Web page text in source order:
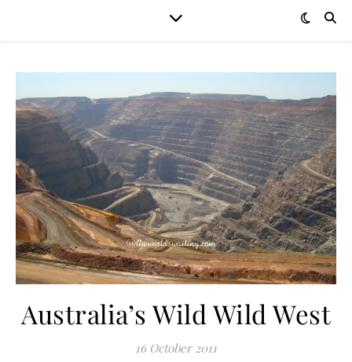
Australia’s Wild Wild West
16 October 2011